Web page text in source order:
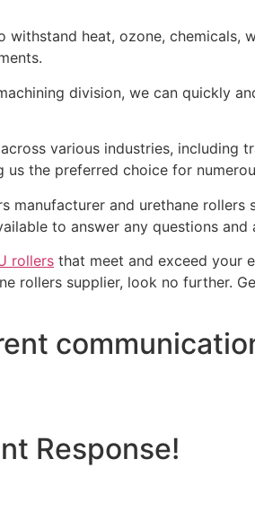
withstand heat, ozone, chemicals,
division, we can quickly
various industries, including
us the preferred choice for
manufacturer and urethane
to answer any questions
rollers that meet and exceed your
rollers supplier, look no further.
Response!